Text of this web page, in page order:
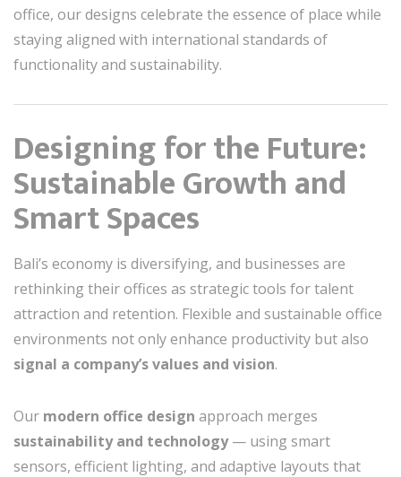
office, our designs celebrate the essence of place while
staying aligned with international standards of
functionality and sustainability.
Designing for the Future:
Sustainable Growth and
Smart Spaces
Bali’s economy is diversifying, and businesses are
rethinking their offices as strategic tools for talent
attraction and retention. Flexible and sustainable office
environments not only enhance productivity but also
signal a company’s values and vision.
Our modern office design approach merges
sustainability and technology— using smart
sensors, efficient lighting, and adaptive layouts that